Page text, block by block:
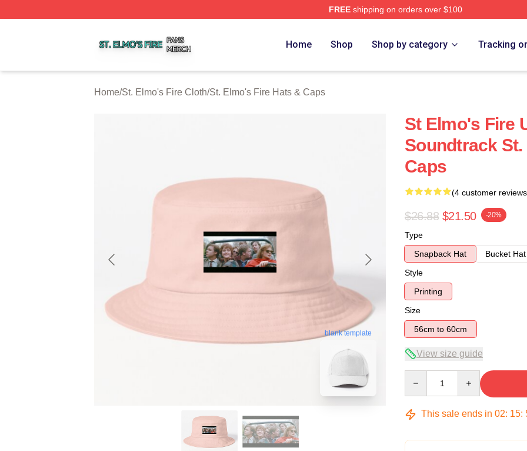
FREEshipping on orders over $100
Home Shop Shop by category Tracking
Home/St. Elmo's Fire Cloth/St. Elmo's Fire Hats & Caps
blank template
St Elmo's Fire
Soundtrack
Caps
(4 customer
$26.88 $21.50 -20%
Type
Snapback Hat
Bucket Hat
Style
Printing
Size
56cm to 60cm
View size guide
This sale ends in 02: 15: